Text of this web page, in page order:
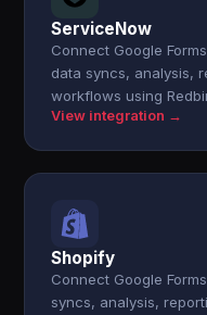
ServiceNow
Connect Google
data syncs, analysis,
workflows using
View integration →
Shopify
Connect Google
syncs, analysis,